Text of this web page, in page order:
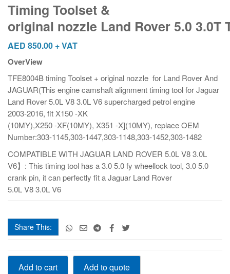
Timing Toolset &
original nozzle Land Rover 5.0 3.0T
AED 850.00 + VAT
OverView
TFE8004B timing Toolset + original nozzle for Land Rover And
JAGUAR(This engine camshaft alignment timing tool for Jaguar
Land Rover 5.0L V8 3.0L V6 supercharged petrol engine
2003-2016, fit X150 -XK
(10MY),X250 -XF(10MY), X351 -X](10MY), replace OEM
Number:303-1145,303-1447,303-1148,303-1452,303-1482
COMPATIBLE WITH JAGUAR LAND ROVER 5.0L V8 3.0L
V6】: This timing tool has a 3.0 5.0 fy wheellock tool, 3.0 5.0
crank pin, it can perfectly fit a Jaguar Land Rover
5.0L V8 3.0L V6
Share This:
Timing Toolset
Add to cart Add to quote